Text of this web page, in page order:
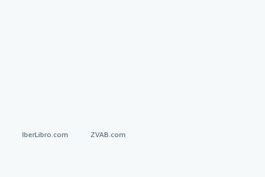
IberLibro.com ZVAB.com